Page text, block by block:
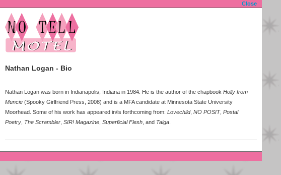
Close
Nathan Logan - Bio
Nathan Logan was born in Indianapolis, Indiana in 1984. He is the author of the chapbook Holly from
Muncie (Spooky Girlfriend Press, 2008) and is a MFA candidate at Minnesota State University
Moorhead. Some of his work has appeared in/is forthcoming from: Lovechild, NO POSIT, Postal
Poetry The Scrambler SIR! Magazine Superficial Flesh , and Taiga